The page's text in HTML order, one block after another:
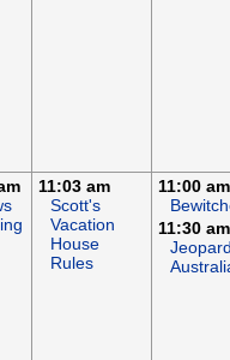
11:03 am
Scott's
Vacation
House
Rules
11:00 am
11:30 am